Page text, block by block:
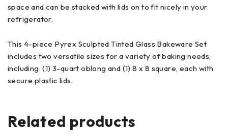
space and can be stacked with lids on to fit nicely in your
refrigerator.
This 4-piece Pyrex Sculpted Tinted Glass Bakeware Set
includes two versatile sizes for a variety of baking needs,
including: (1) 3-quart oblong and (1) 8 x 8 square, each with
secure plastic lids.
Related products